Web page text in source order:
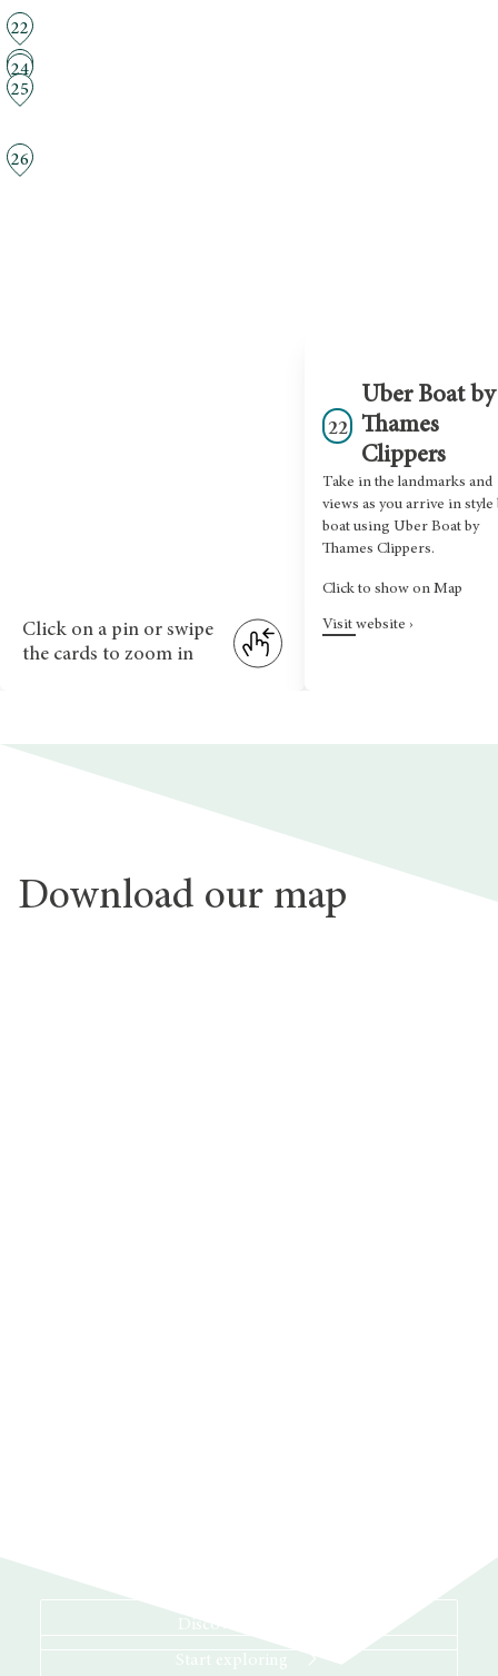
Click on a pin or swipe
the cards to zoom in
22
Uber Boat by
Thames
Clippers
Take in the landmarks and
views as you arrive in style
boat using Uber Boat by
Thames Clippers.
Click to show on Map
Visit website ›
22
23
24
25
26
Download our map
Discover more
Start exploring